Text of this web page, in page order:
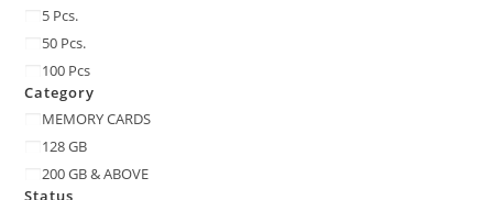
5 Pcs.
50 Pcs.
100 Pcs
Category
Category
MEMORY CARDS
128 GB
200 GB & ABOVE
Status